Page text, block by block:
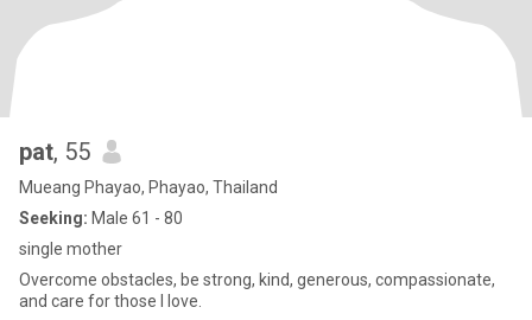
pat, 55
Mueang Phayao, Phayao, Thailand
Seeking: Male 61 - 80
single mother
Overcome obstacles, be strong, kind, generous, compassionate,
and care for those I love.